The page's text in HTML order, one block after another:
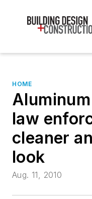
HOME
law
cleaner
look
Aug. 11, 2010